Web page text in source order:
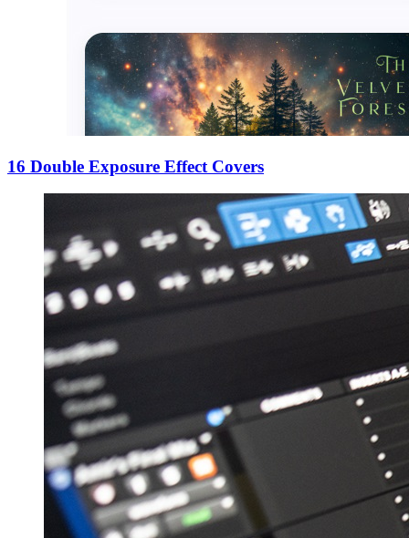
16 Double Exposure Effect Covers